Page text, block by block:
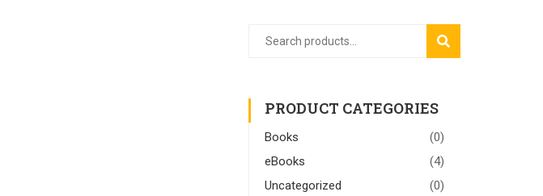
SEARCH
PRODUCT CATEGORIES
Books
(0)
eBooks
(4)
Uncategorized
(0)